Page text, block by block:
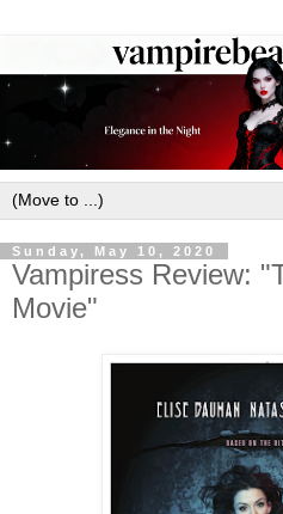
Sunday, May 10, 2020
Vampiress Review:
Movie"